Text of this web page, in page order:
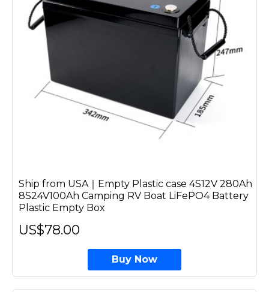
Ship from USA｜Empty Plastic case 4S12V 280Ah
8S24V100Ah Camping RV Boat LiFePO4 Battery
Plastic Empty Box
US$78.00
Buy Now